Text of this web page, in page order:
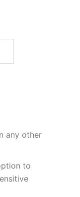
any other
to